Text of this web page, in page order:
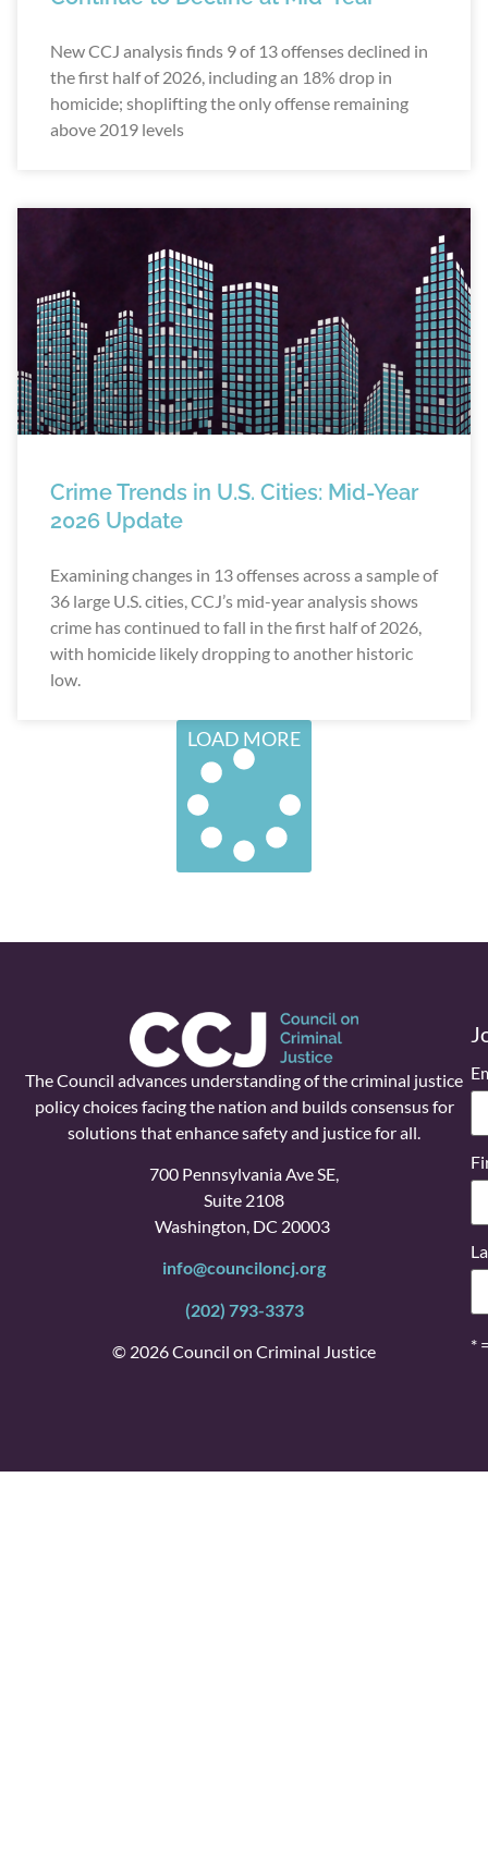
New CCJ analysis finds 9 of 13 offenses declined in
the first half of 2026, including an 18% drop in
homicide; shoplifting the only offense remaining
above 2019 levels
Crime Trends in U.S. Cities: Mid-Year
2026 Update
Examining changes in 13 offenses across a sample of
36 large U.S. cities, CCJ’s mid-year analysis shows
crime has continued to fall in the first half of 2026,
with homicide likely dropping to another historic
low.
LOAD MORE
The Council advances understanding of the criminal justice
policy choices facing the nation and builds consensus for
solutions that enhance safety and justice for all.
700 Pennsylvania Ave SE,
Suite 2108
Washington, DC 20003
info@counciloncj.org
(202) 793-3373
© 2026 Council on Criminal Justice *